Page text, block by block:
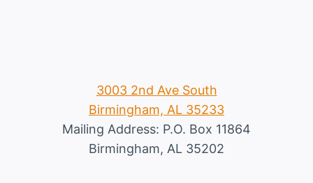
3003 2nd Ave South
Birmingham, AL 35233
Mailing Address: P.O. Box 11864
Birmingham, AL 35202